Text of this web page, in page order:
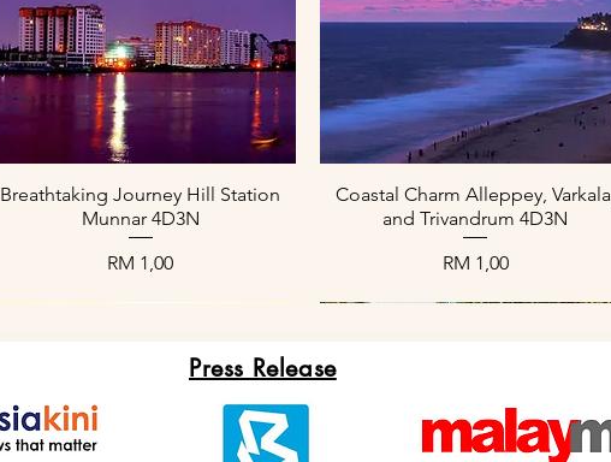
Paparan Segera
Breathtaking Journey Hill Station
Munnar 4D3N
Harga
RM 1,00
Paparan Segera
Coastal Charm Alleppey, Varkala,
and Trivandrum 4D3N
Harga
RM 1,00
Press Release